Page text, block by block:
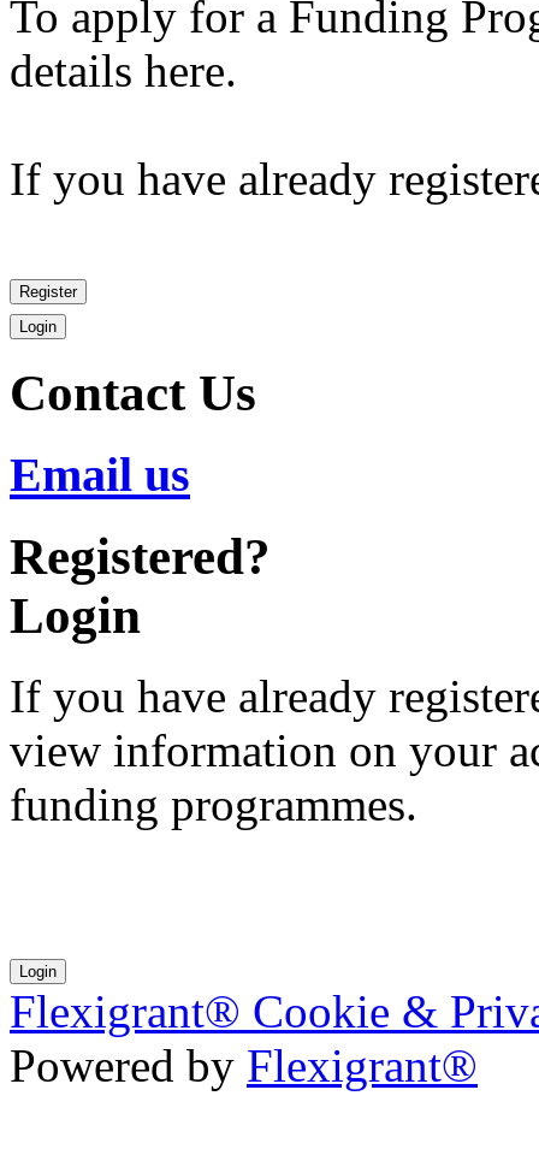
To apply for a Funding
details here.
If you have already
ContactUs
Email us
Registered?
Login
If you have already
view information on your
funding programmes.
Flexigrant® Cookie &
Powered by Flexigrant®